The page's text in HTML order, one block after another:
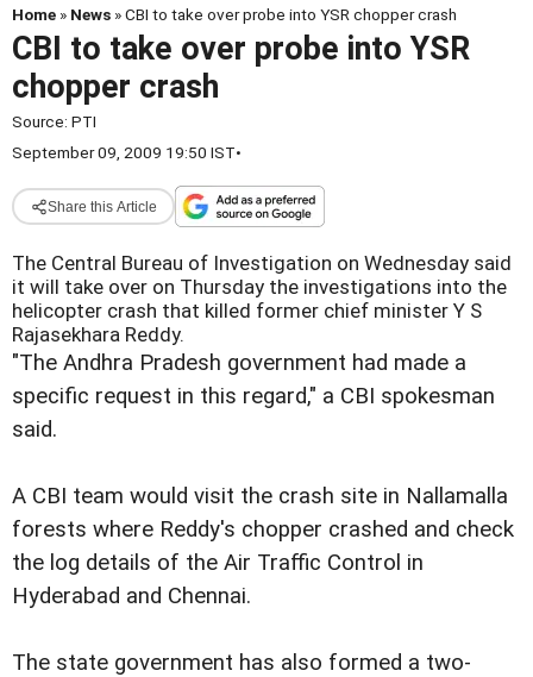
Home » News » CBI to take over probe into YSR chopper crash
CBI to take over probe into YSR
chopper crash
Source: PTI
September 09, 2009 19:50 IST•
Share this Article
The Central Bureau of Investigation on Wednesday said
it will take over on Thursday the investigations into the
helicopter crash that killed former chief minister Y S
Rajasekhara Reddy.
"The Andhra Pradesh government had made a
specific request in this regard," a CBI spokesman
said.
A CBI team would visit the crash site in Nallamalla
forests where Reddy's chopper crashed and check
the log details of the Air Traffic Control in
Hyderabad and Chennai.
The state government has also formed a two-